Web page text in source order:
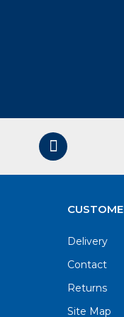
Delivery
Contact
Returns
Site Map